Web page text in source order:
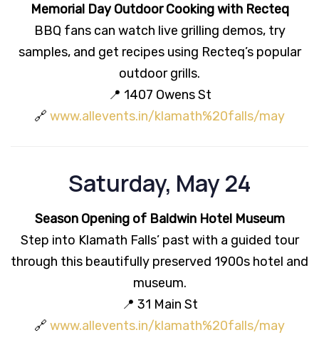
Memorial Day Outdoor Cooking with Recteq
BBQ fans can watch live grilling demos, try
samples, and get recipes using Recteq’s popular
outdoor grills.
📍 1407 Owens St
🔗 www.allevents.in/klamath%20falls/may
Saturday, May 24
Season Opening of Baldwin Hotel Museum
Step into Klamath Falls’ past with a guided tour
through this beautifully preserved 1900s hotel and
museum.
📍 31 Main St
🔗 www.allevents.in/klamath%20falls/may